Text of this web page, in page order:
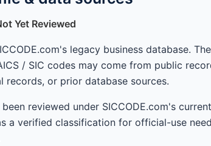
Yet Reviewed
legacy business database.
/ SIC codes may come from public
records, or prior database sources.
reviewed under SICCODE.com's
a verified classification for official-use